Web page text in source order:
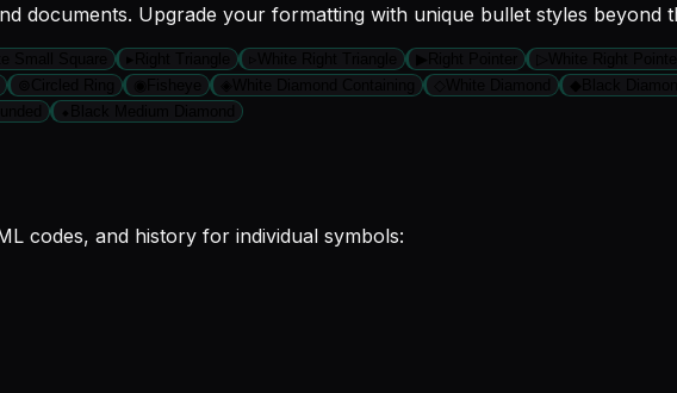
documents. Upgrade your formatting with unique bullet styles beyond
codes, and history for individual symbols: